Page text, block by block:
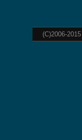
(C)2006-2015